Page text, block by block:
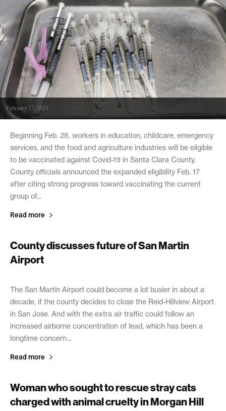
February 17, 2021
Beginning Feb. 28, workers in education, childcare, emergency
services, and the food and agriculture industries will be eligible
to be vaccinated against Covid-19 in Santa Clara County.
County officials announced the expanded eligibility Feb. 17
after citing strong progress toward vaccinating the current
group of...
Read more
County discusses future of San Martin
Airport
February 16, 2021
The San Martin Airport could become a lot busier in about a
decade, if the county decides to close the Reid-Hillview Airport
in San Jose. And with the extra air traffic could follow an
increased airborne concentration of lead, which has been a
longtime concern...
Read more
Woman who sought to rescue stray cats
charged with animal cruelty in Morgan Hill